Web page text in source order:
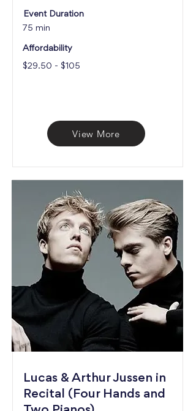
Event Duration
75 min
Affordability
$29.50 - $105
View More
Lucas & Arthur Jussen in
Recital (Four Hands and